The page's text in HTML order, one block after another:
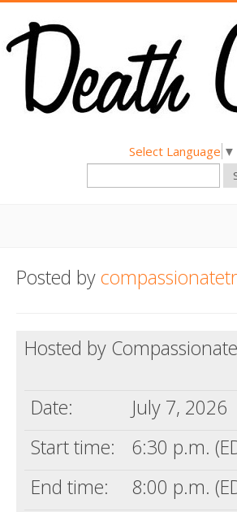
Select Language ▼
About
Hold a Death Cafe
Support us
Login
Posted by
Hosted by
Date:
July 7, 2026
Start time:
6:30 p.m.
End time:
8:00 p.m.